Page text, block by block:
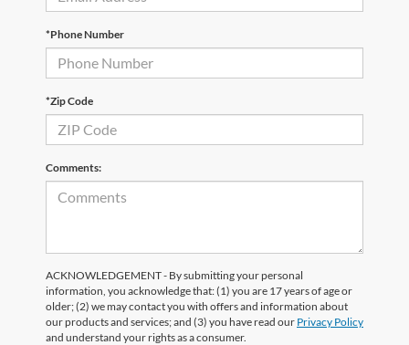
*Phone Number
*Zip Code
Comments:
ACKNOWLEDGEMENT - By submitting your personal
information, you acknowledge that: (1) you are 17 years of age or
older; (2) we may contact you with offers and information about
our products and services; and (3) you have read our Privacy Policy
and understand your rights as a consumer.